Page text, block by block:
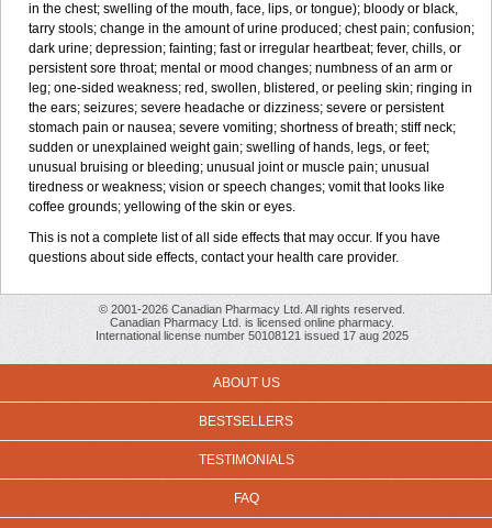
in the chest; swelling of the mouth, face, lips, or tongue); bloody or black,
tarry stools; change in the amount of urine produced; chest pain; confusion;
dark urine; depression; fainting; fast or irregular heartbeat; fever, chills, or
persistent sore throat; mental or mood changes; numbness of an arm or
leg; one-sided weakness; red, swollen, blistered, or peeling skin; ringing in
the ears; seizures; severe headache or dizziness; severe or persistent
stomach pain or nausea; severe vomiting; shortness of breath; stiff neck;
sudden or unexplained weight gain; swelling of hands, legs, or feet;
unusual bruising or bleeding; unusual joint or muscle pain; unusual
tiredness or weakness; vision or speech changes; vomit that looks like
coffee grounds; yellowing of the skin or eyes.
This is not a complete list of all side effects that may occur. If you have
questions about side effects, contact your health care provider.
© 2001-2026 Canadian Pharmacy Ltd. All rights reserved.
Canadian Pharmacy Ltd. is licensed online pharmacy.
International license number 50108121 issued 17 aug 2025
ABOUT US
BESTSELLERS
TESTIMONIALS
FAQ